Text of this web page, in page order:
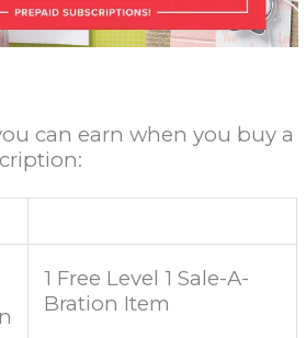
can earn when you buy a
1 Free Level 1 Sale-A-
Bration Item